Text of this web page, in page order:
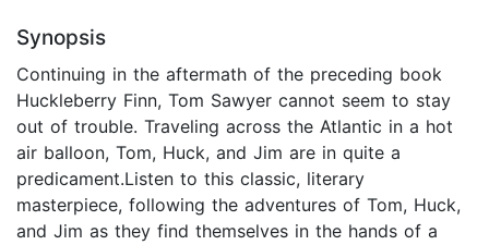
Synopsis
Continuing in the aftermath of the preceding book
Huckleberry Finn, Tom Sawyer cannot seem to stay
out of trouble. Traveling across the Atlantic in a hot
air balloon, Tom, Huck, and Jim are in quite a
predicament.Listen to this classic, literary
masterpiece, following the adventures of Tom, Huck,
and Jim as they find themselves in the hands of a